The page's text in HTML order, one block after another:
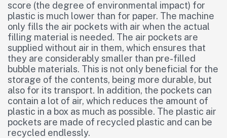
score (the degree of environmental impact) for
plastic is much lower than for paper. The machine
only fills the air pockets with air when the actual
filling material is needed. The air pockets are
supplied without air in them, which ensures that
they are considerably smaller than pre-filled
bubble materials. This is not only beneficial for the
storage of the contents, being more durable, but
also for its transport. In addition, the pockets can
contain a lot of air, which reduces the amount of
plastic in a box as much as possible. The plastic air
pockets are made of recycled plastic and can be
recycled endlessly.